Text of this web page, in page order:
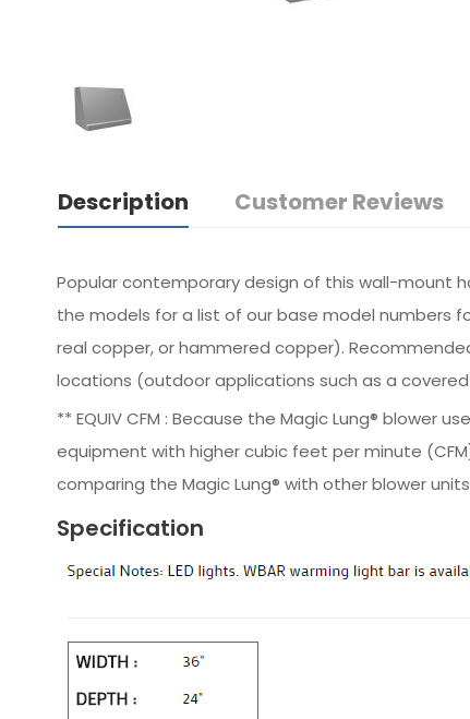
Description Customer Reviews
Popular contemporary design of this wall-mount
the models for a list of our base model numbers
real copper, or hammered copper).
locations (outdoor applications such as a
** EQUIV CFM : Because the Magic Lung®
equipment with higher cubic feet per minute
comparing the Magic Lung® with other blower
Specification